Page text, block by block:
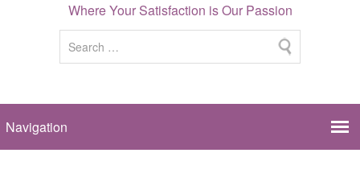
Where Your Satisfaction is Our Passion